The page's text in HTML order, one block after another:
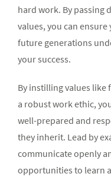
hard work. By passing
values, you can
future generations
your success.
By instilling values
a robust work ethic,
well-prepared and
they inherit. Lead by
communicate openly
opportunities to learn